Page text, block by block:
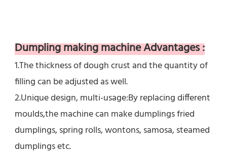
Dumpling making machine Advantages :
1.The thickness of dough crust and the quantity of
filling can be adjusted as well.
2.Unique design, multi-usage:By replacing different
moulds,the machine can make dumplings fried
dumplings, spring rolls, wontons, samosa, steamed
dumplings etc.